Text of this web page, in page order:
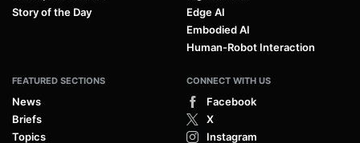
Story of the Day
Edge AI
Embodied AI
Human-Robot Interaction
FEATURED SECTIONS
News
Briefs
Topics
CONNECT WITH US
Facebook
X
Instagram